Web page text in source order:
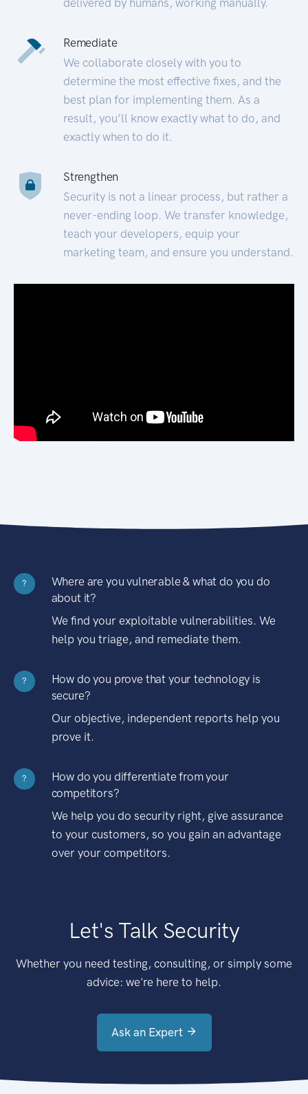
Remediate
We collaborate closely with you to
determine the most effective fixes, and the
best plan for implementing them. As a
result, you’ll know exactly what to do, and
exactly when to do it.
Strengthen
Security is not a linear process, but rather a
never-ending loop. We transfer knowledge,
teach your developers, equip your
marketing team, and ensure you understand.
?
Where are you vulnerable & what do you do
about it?
We find your exploitable vulnerabilities. We
help you triage, and remediate them.
?
How do you prove that your technology is
secure?
Our objective, independent reports help you
prove it.
?
How do you differentiate from your
competitors?
We help you do security right, give assurance
to your customers, so you gain an advantage
over your competitors.
Let's Talk Security
Whether you need testing, consulting, or simply some
advice: we're here to help.
Ask an Expert